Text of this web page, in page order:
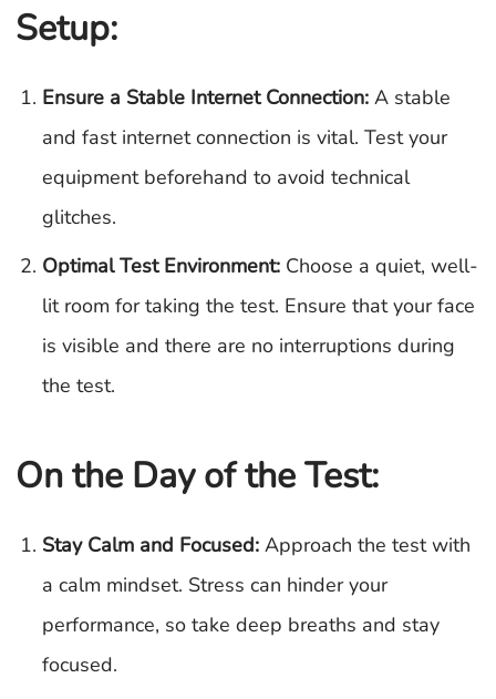
Setup:
Ensure a Stable Internet Connection: A stable
and fast internet connection is vital. Test your
equipment beforehand to avoid technical
glitches.
Optimal Test Environment: Choose a quiet, well-
lit room for taking the test. Ensure that your face
is visible and there are no interruptions during
the test.
On the Day of the Test:
Stay Calm and Focused: Approach the test with
a calm mindset. Stress can hinder your
performance, so take deep breaths and stay
focused.